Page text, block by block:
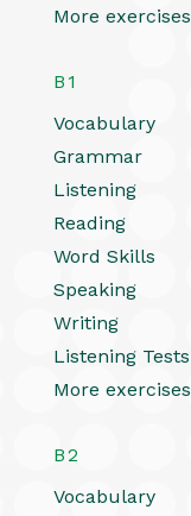
More exercises
B1
Vocabulary
Grammar
Listening
Reading
Word Skills
Speaking
Writing
Listening Tests
More exercises
B2
Vocabulary